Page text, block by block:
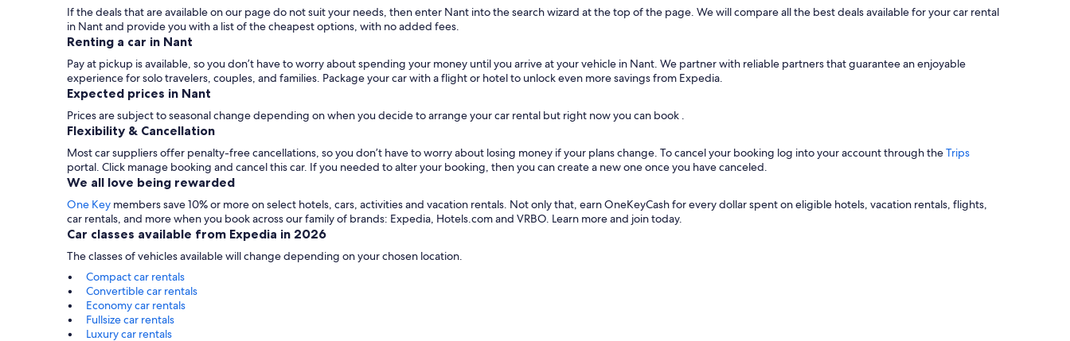
If the deals that are available on our page do not suit your needs, then enter Nant into the search wizard at the top of the page. We will compare all the best deals available for your car rental
in Nant and provide you with a list of the cheapest options, with no added fees.
Renting a car in Nant
Pay at pickup is available, so you don’t have to worry about spending your money until you arrive at your vehicle in Nant. We partner with reliable partners that guarantee an enjoyable
experience for solo travelers, couples, and families. Package your car with a flight or hotel to unlock even more savings from Expedia.
Expected prices in Nant
Prices are subject to seasonal change depending on when you decide to arrange your car rental but right now you can book .
Flexibility & Cancellation
Most car suppliers offer penalty-free cancellations, so you don’t have to worry about losing money if your plans change. To cancel your booking log into your account through theTrips
portal. Click manage booking and cancel this car. If you needed to alter your booking, then you can create a new one once you have canceled.
We all love being rewarded
One Key members save 10% or more on select hotels, cars, activities and vacation rentals. Not only that, earn OneKeyCash for every dollar spent on eligible hotels, vacation rentals, flights,
car rentals, and more when you book across our family of brands: Expedia, Hotels.com and VRBO. Learn more and join today.
Car classes available from Expedia in 2026
The classes of vehicles available will change depending on your chosen location.
Compact car rentals
Convertible car rentals
Economy car rentals
Fullsize car rentals
Luxury car rentals